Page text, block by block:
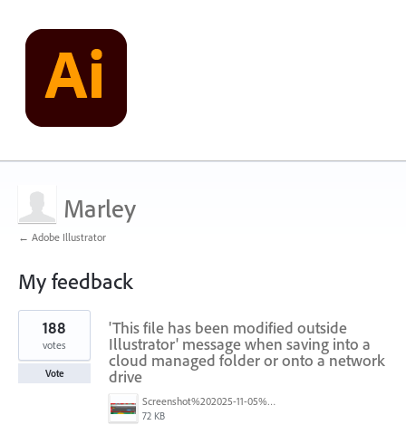
Marley
← Adobe Illustrator
My feedback
7
results
found
'This file has been modified outside
Illustrator' message when saving into a
cloud managed folder or onto a network
drive
Screenshot%202025-11-05%20084626.png
72 KB
188
votes
Vote